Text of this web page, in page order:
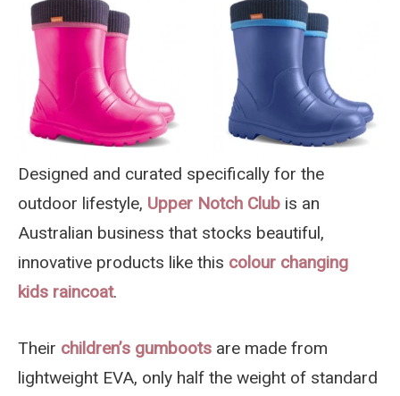
Designed and curated specifically for the
outdoor lifestyle, Upper Notch Club is an
Australian business that stocks beautiful,
innovative products like this colour changing
kids raincoat.
Their children’s gumboots are made from
lightweight EVA, only half the weight of standard